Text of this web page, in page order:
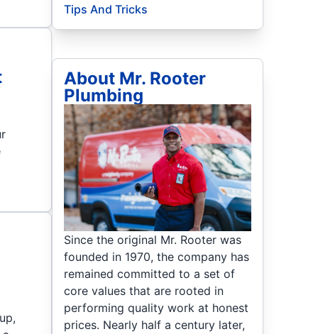
Tips And Tricks
About Mr. Rooter
Plumbing
Since the original Mr. Rooter was
founded in 1970, the company has
remained committed to a set of
core values that are rooted in
performing quality work at honest
prices. Nearly half a century later,